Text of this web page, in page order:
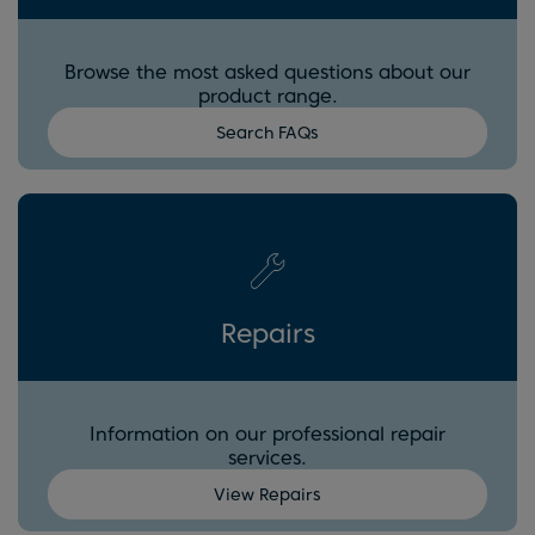
Browse the most asked questions about our
product range.
Search FAQs
Repairs
Information on our professional repair
services.
View Repairs